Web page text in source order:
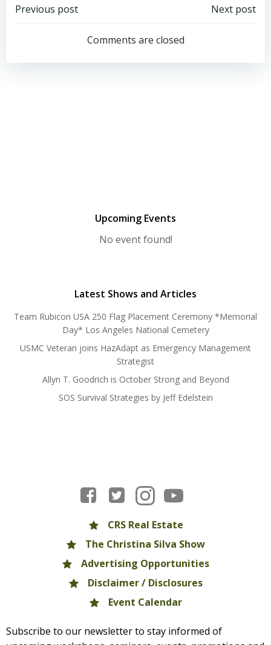
Post
navigation
Previous post
navigation
Next post
Comments are closed
Upcoming Events
No event found!
Latest Shows and Articles
Team Rubicon USA 250 Flag Placement Ceremony *Memorial
Day* Los Angeles National Cemetery
USMC Veteran joins HazAdapt as Emergency Management
Strategist
Allyn T. Goodrich is October Strong and Beyond
SOS Survival Strategies by Jeff Edelstein
CRS Real Estate
The Christina Silva Show
Advertising Opportunities
Disclaimer / Disclosures
Event Calendar
Subscribe to our newsletter to stay informed of